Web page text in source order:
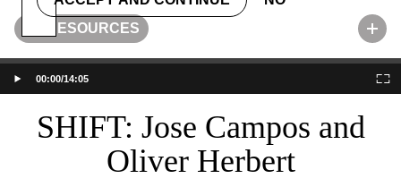
RESOURCES
00:00/14:05
SHIFT: Jose Campos and
Oliver Herbert